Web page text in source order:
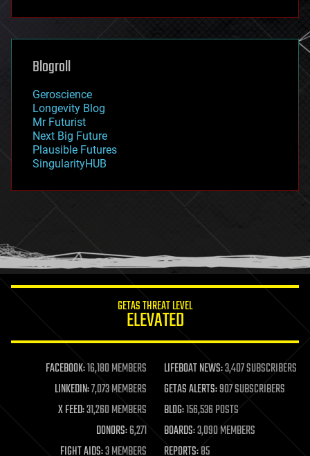
futurism
genetics
geoengineering
geography
geopolitics
governance
government
gravity
habitats
hacking
humor
information science
life extension
machine learning
mapping
materials
mathematics
military
Blogroll
Geroscience
Longevity Blog
Mr Futurist
Next Big Future
Plausible Futures
SingularityHUB
GETAS THREAT LEVEL
ELEVATED
FACEBOOK:16,180 MEMBERS LIFEBOAT NEWS:3,407 SUBSCRIBERS
LINKEDIN:7,073 MEMBERS GETAS ALERTS:907 SUBSCRIBERS
X FEED:31,260 MEMBERS BLOG:156,536 POSTS
DONORS:6,271 BOARDS:3,090 MEMBERS
FIGHT AIDS:3 MEMBERS REPORTS:85